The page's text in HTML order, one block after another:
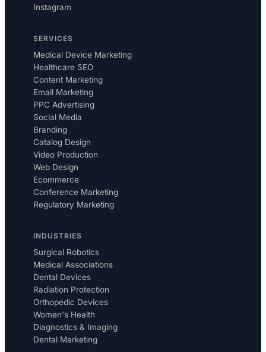
SERVICES
Medical Device Marketing
Healthcare SEO
Content Marketing
Email Marketing
PPC Advertising
Social Media
Branding
Catalog Design
Video Production
Web Design
Ecommerce
Conference Marketing
Regulatory Marketing
INDUSTRIES
Surgical Robotics
Medical Associations
Dental Devices
Radiation Protection
Orthopedic Devices
Women's Health
Diagnostics & Imaging
Dental Marketing
Instagram